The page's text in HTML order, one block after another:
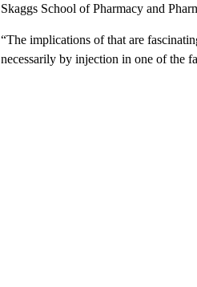
Skaggs School of Pharmacy and
“The implications of that are
necessarily by injection in one of the